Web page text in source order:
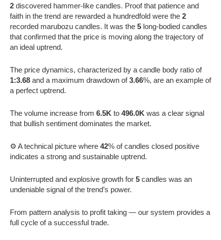
2 discovered hammer-like candles. Proof that patience and
faith in the trend are rewarded a hundredfold were the 2
recorded marubozu candles. It was the 5 long-bodied candles
that confirmed that the price is moving along the trajectory of
an ideal uptrend.
The price dynamics, characterized by a candle body ratio of
1:3.68 and a maximum drawdown of3.66%, are an example of
a perfect uptrend.
The volume increase from 6.5K to 496.0K was a clear signal
that bullish sentiment dominates the market.
⚙️ A technical picture where 42% of candles closed positive
indicates a strong and sustainable uptrend.
Uninterrupted and explosive growth for 5 candles was an
undeniable signal of the trend’s power.
From pattern analysis to profit taking — our system provides a
full cycle of a successful trade.